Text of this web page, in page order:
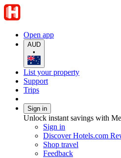
Open app
AUD
•
List your property
Support
Trips
Sign in
Unlock instant savings with
Sign in
Discover Hotels.com
Shop travel
Feedback